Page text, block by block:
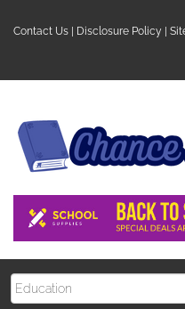
Contact Us Disclosure Policy